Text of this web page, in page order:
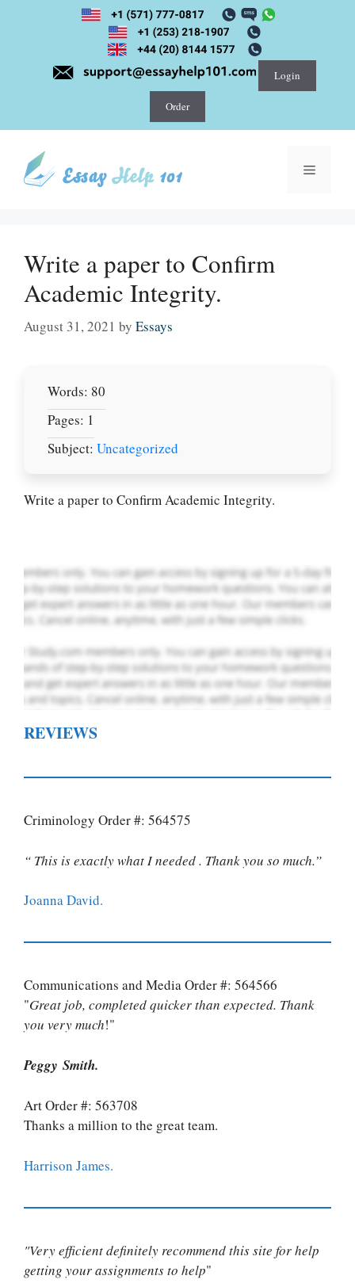
Login
Order
Menu
Write a paper to Confirm
Academic Integrity.
August 31, 2021 by Essays
Words: 80
Pages: 1
Subject: Uncategorized
Write a paper to Confirm Academic Integrity.
you! We offer
writing services
PLACE YOUR ORDER
REVIEWS
Criminology Order #: 564575
“ This is exactly what I needed . Thank you so much.”
Joanna David.
Communications and Media Order #: 564566
"Great job, completed quicker than expected. Thank
you very much!"
Peggy Smith.
Art Order #: 563708
Thanks a million to the great team.
Harrison James.
"Very efficient definitely recommend this site for help
getting your assignments to help"